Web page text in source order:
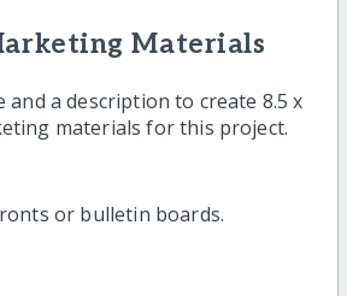
Materials
and a description to create 8.5 x
materials for this project.
or bulletin boards.